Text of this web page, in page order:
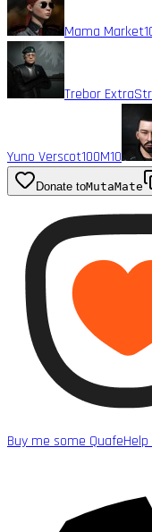
Mama Market
Trebor
Yuno Verscot100M10
Donate toMutaMate
Buy me some Quafe